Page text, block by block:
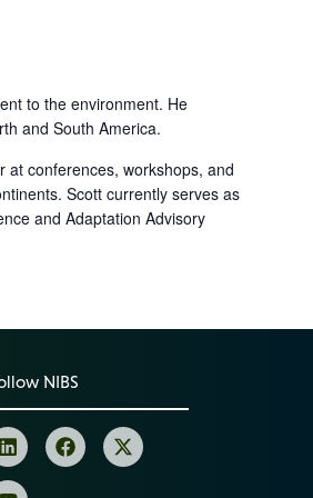
to the environment. He
and South America.
at conferences, workshops, and
Scott currently serves as
and Adaptation Advisory
NIBS